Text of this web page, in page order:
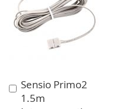
Sensio Primo2
1.5m
Add
to